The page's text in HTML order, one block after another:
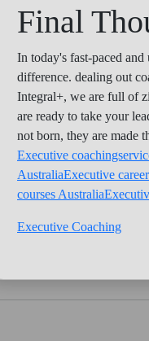
Final
In today's fast-paced
difference. dealing out
Integral+, we are full of
are ready to take your
not born, they are made
Executive
AustraliaExecutive
courses Australia
Executive Coaching